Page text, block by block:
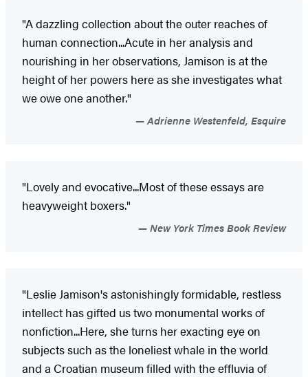
"A dazzling collection about the outer reaches of
human connection...Acute in her analysis and
nourishing in her observations, Jamison is at the
height of her powers here as she investigates what
we owe one another."
Adrienne Westenfeld, Esquire
"Lovely and evocative...Most of these essays are
heavyweight boxers."
New York Times Book Review
"Leslie Jamison's astonishingly formidable, restless
intellect has gifted us two monumental works of
nonfiction...Here, she turns her exacting eye on
subjects such as the loneliest whale in the world
and a Croatian museum filled with the effluvia of